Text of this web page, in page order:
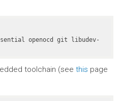
openocd git libudev-
toolchain (see this page